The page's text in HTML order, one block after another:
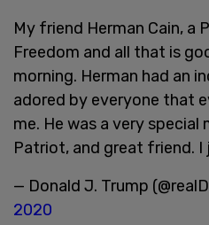
My friend Herman Cain, a
Freedom and all that is
morning. Herman had an
adored by everyone that
me. He was a very special
Patriot, and great friend. I
— Donald J. Trump
2020